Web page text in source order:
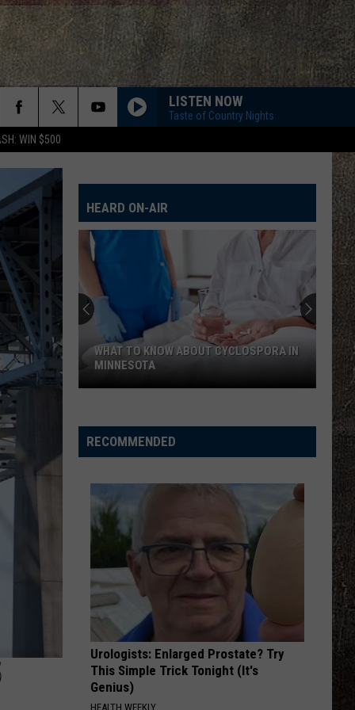
WIN $500
LISTEN NOW
Taste of Country Nights
HEARD ON-AIR
Know
About
Minnesota
WHAT TO KNOW ABOUT CYCLOSPORA IN
MINNESOTA
RECOMMENDED
Urologists: Enlarged Prostate? Try
This Simple Trick Tonight (It's
Genius)
HEALTH WEEKLY